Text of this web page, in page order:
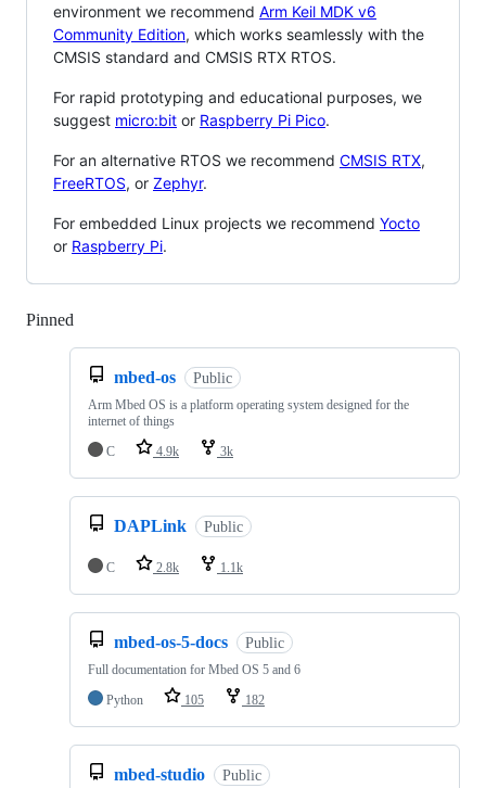
environment we recommend Arm Keil MDK v6
Community Edition, which works seamlessly with the
CMSIS standard and CMSIS RTX RTOS.
For rapid prototyping and educational purposes, we
suggest micro:bit or Raspberry Pi Pico.
For an alternative RTOS we recommend CMSIS RTX,
FreeRTOS, or Zephyr.
For embedded Linux projects we recommend Yocto
or Raspberry Pi.
Pinned
mbed-os Public
Arm Mbed OS is a platform operating system designed for the
internet of things
C
4.9k 3k
DAPLink Public
C 2.8k 1.1k
mbed-os-5-docs Public
Full documentation for Mbed OS 5 and 6
Python
105 182
mbed-studio Public